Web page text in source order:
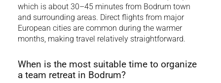
which is about 30–45 minutes from Bodrum town
and surrounding areas. Direct flights from major
European cities are common during the warmer
months, making travel relatively straightforward.
When is the most suitable time to organize
a team retreat in Bodrum?